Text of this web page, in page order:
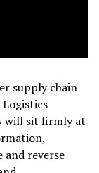
supply chain
will sit firmly at
and reverse